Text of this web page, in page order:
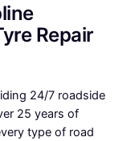
Repair
24/7 roadside
25 years of
type of road